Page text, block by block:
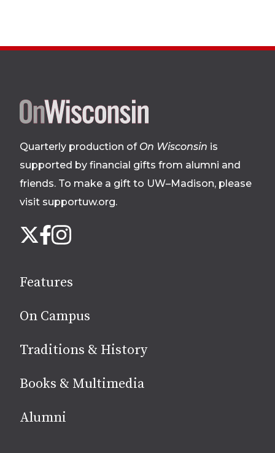
Site
footer
Quarterly production of On Wisconsin is
supported by financial gifts from alumni and
friends. To make a gift to UW–Madison, please
visit supportuw.org.
us
media
X Facebook
Instagram
Features
On Campus
Traditions & History
Books & Multimedia
Alumni